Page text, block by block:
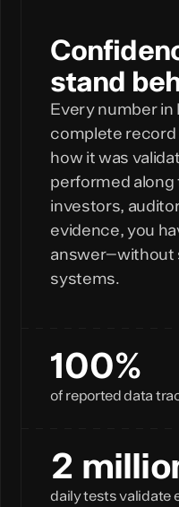
stand
Every number in
complete record
how it was
performed along
investors,
evidence, you
answer—without
systems.
100%
of reported data
2
daily tests validate